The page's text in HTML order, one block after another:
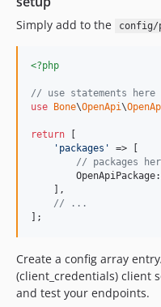
v1.0.9
v1.0.8
v1.0.6
v1.0.5
v1.0.4
v1.0.3
v0.0.3
v0.0.1
dev-feature/typespec
dev-feature/php82and83
Simply add to the config/
<?php
// use statements here
use
Bone\OpenApi\
return
' packages '
=> [
// packages
    ],
// ...
];
Create a config array
(client_credentials) client
and test your endpoints.